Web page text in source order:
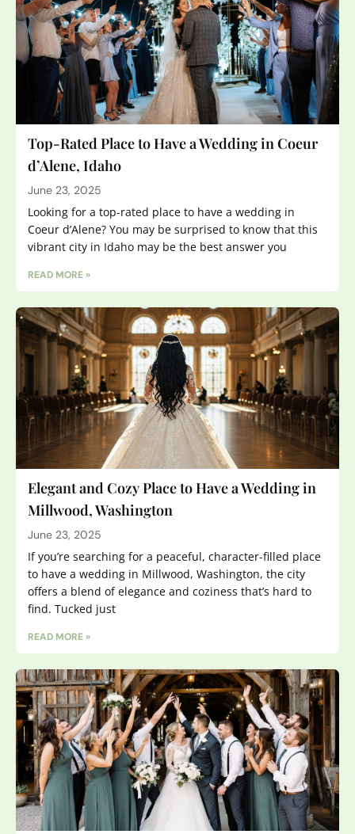
Top-Rated Place to Have a Wedding in Coeur
d’Alene, Idaho
June 23, 2025
Looking for a top-rated place to have a wedding in
Coeur d’Alene? You may be surprised to know that this
vibrant city in Idaho may be the best answer you
READ MORE »
Elegant and Cozy Place to Have a Wedding in
Millwood, Washington
June 23, 2025
If you’re searching for a peaceful, character-filled place
to have a wedding in Millwood, Washington, the city
offers a blend of elegance and coziness that’s hard to
find. Tucked just
READ MORE »